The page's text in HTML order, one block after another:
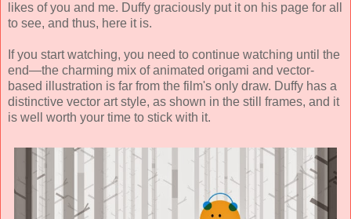
likes of you and me. Duffy graciously put it on his page for all
to see, and thus, here it is.
If you start watching, you need to continue watching until the
end—the charming mix of animated origami and vector-
based illustration is far from the film's only draw. Duffy has a
distinctive vector art style, as shown in the still frames, and it
is well worth your time to stick with it.